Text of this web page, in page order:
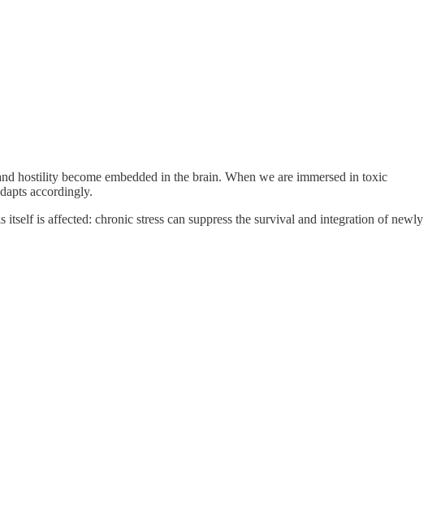
hostility become embedded in the brain. When we are immersed in toxic
accordingly.
is affected: chronic stress can suppress the survival and integration of newly